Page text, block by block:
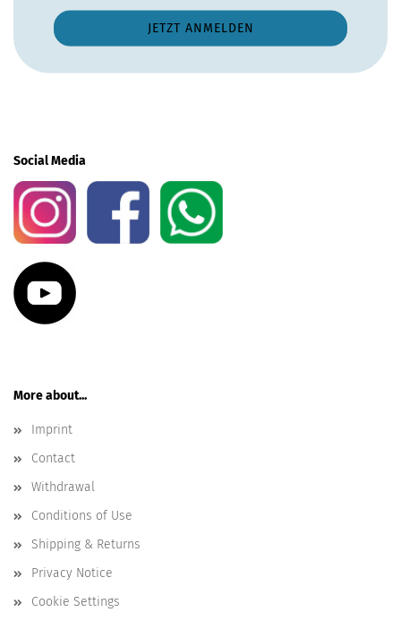
Social Media
More about...
Imprint
Contact
Withdrawal
Conditions of Use
Shipping & Returns
Privacy Notice
Cookie Settings